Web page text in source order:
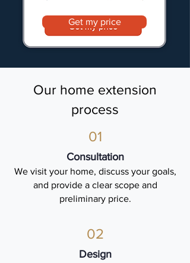
Get my price
Our home extension
process
01
Consultation
We visit your home, discuss your goals,
and provide a clear scope and
preliminary price.
02
Design